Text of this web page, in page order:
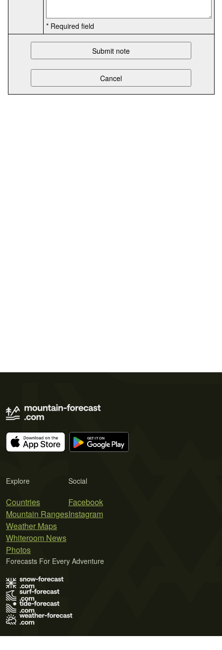
* Required field
Explore
Countries
Mountain Ranges
Weather Maps
Whiteroom News
Photos
Social
Facebook
Instagram
Forecasts For Every Adventure